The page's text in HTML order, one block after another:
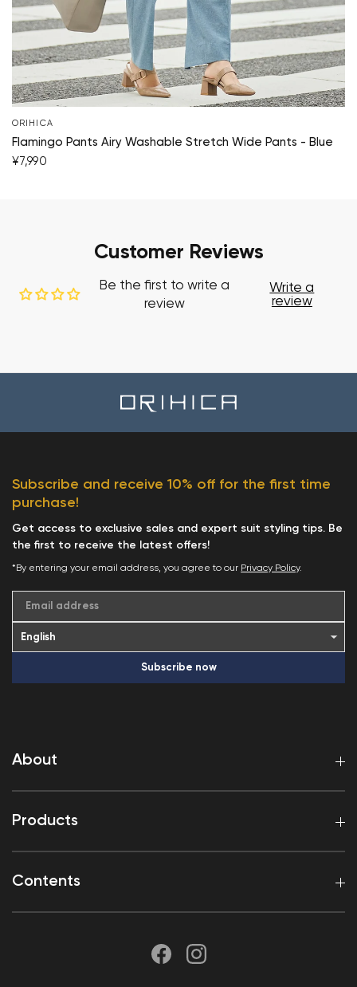
ORIHICA
Flamingo Pants Airy Washable Stretch Wide Pants - Blue
¥7,990
Customer Reviews
Be the first to write a
review
Write a
review
About
Products
Contents
Subscribe and receive 10% off for the first time
purchase!
Get access to exclusive sales and expert suit styling tips. Be
the first to receive the latest offers!
*By entering your email address, you agree to our Privacy Policy.
Email address
Subscribe now